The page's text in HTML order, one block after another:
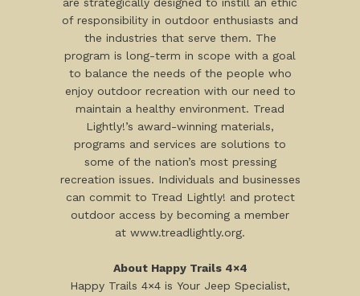
of responsibility in outdoor enthusiasts and
the industries that serve them. The
program is long-term in scope with a goal
to balance the needs of the people who
enjoy outdoor recreation with our need to
maintain a healthy environment. Tread
Lightly!’s award-winning materials,
programs and services are solutions to
some of the nation’s most pressing
recreation issues. Individuals and businesses
can commit to Tread Lightly! and protect
outdoor access by becoming a member
at www.treadlightly.org.
About Happy Trails 4×4
Happy Trails 4×4 is Your Jeep Specialist,